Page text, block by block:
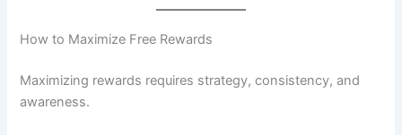
How to Maximize Free Rewards
Maximizing rewards requires strategy, consistency, and
awareness.